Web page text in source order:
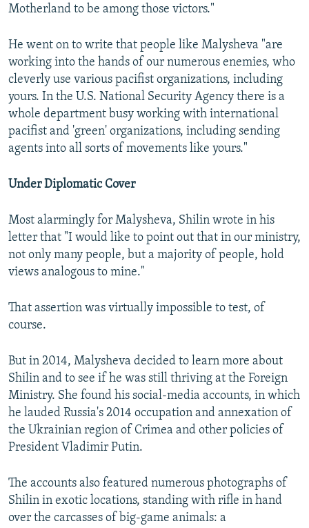
Motherland to be among those victors."
He went on to write that people like Malysheva "are
working into the hands of our numerous enemies, who
cleverly use various pacifist organizations, including
yours. In the U.S. National Security Agency there is a
whole department busy working with international
pacifist and 'green' organizations, including sending
agents into all sorts of movements like yours."
Under Diplomatic Cover
Most alarmingly for Malysheva, Shilin wrote in his
letter that "I would like to point out that in our ministry,
not only many people, but a majority of people, hold
views analogous to mine."
That assertion was virtually impossible to test, of
course.
But in 2014, Malysheva decided to learn more about
Shilin and to see if he was still thriving at the Foreign
Ministry. She found his social-media accounts, in which
he lauded Russia's 2014 occupation and annexation of
the Ukrainian region of Crimea and other policies of
President Vladimir Putin.
The accounts also featured numerous photographs of
Shilin in exotic locations, standing with rifle in hand
over the carcasses of big-game animals: a